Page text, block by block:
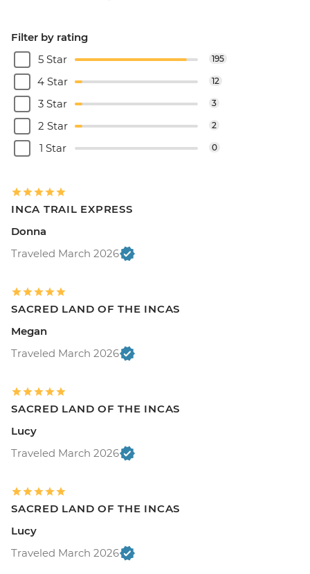
Filter by rating
5 Star
195
4 Star 12
3 Star 3
2 Star 2
1 Star 0
INCA TRAIL EXPRESS
Donna
Traveled March 2026
SACRED LAND OF THE INCAS
Megan
Traveled March 2026
SACRED LAND OF THE INCAS
Lucy
Traveled March 2026
SACRED LAND OF THE INCAS
Lucy
Traveled March 2026